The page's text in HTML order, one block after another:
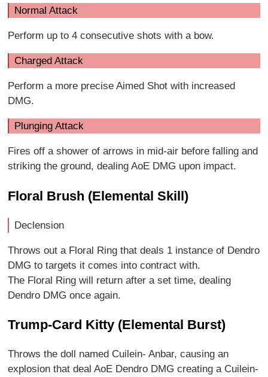
Normal Attack
Perform up to 4 consecutive shots with a bow.
Charged Attack
Perform a more precise Aimed Shot with increased
DMG.
Plunging Attack
Fires off a shower of arrows in mid-air before falling and
striking the ground, dealing AoE DMG upon impact.
Floral Brush (Elemental Skill)
Declension
Throws out a Floral Ring that deals 1 instance of Dendro
DMG to targets it comes into contract with.
The Floral Ring will return after a set time, dealing
Dendro DMG once again.
Trump-Card Kitty (Elemental Burst)
Throws the doll named Cuilein- Anbar, causing an
explosion that deal AoE Dendro DMG creating a Cuilein-